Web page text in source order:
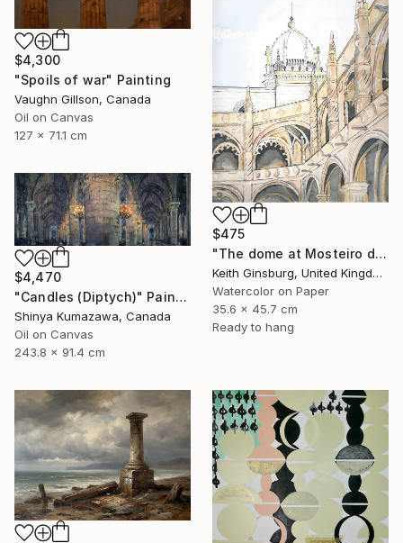
$4,300
"Spoils of war" Painting
Vaughn Gillson, Canada
Oil on Canvas
127 x 71.1 cm
$475
"The dome at Mosteiro dos Jerónimos" Painting
Keith Ginsburg, United Kingdom
Watercolor on Paper
35.6 x 45.7 cm
Ready to hang
$4,470
"Candles (Diptych)" Painting
Shinya Kumazawa, Canada
Oil on Canvas
243.8 x 91.4 cm